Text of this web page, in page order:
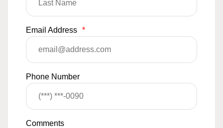
Email Address *
Phone Number
Comments